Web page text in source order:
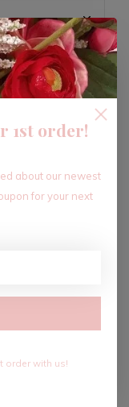
1st order!
about our newest
for your next
order with us!